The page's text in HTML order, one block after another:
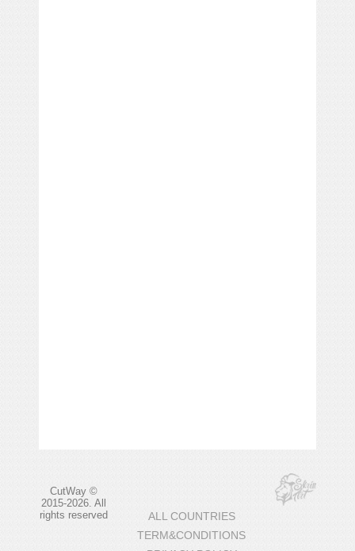
CutWay ©
2015-2026. All
rights reserved
ALL COUNTRIES
TERM&CONDITIONS